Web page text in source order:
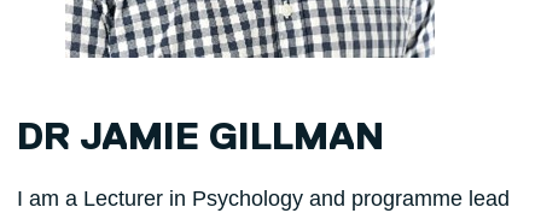
DR JAMIE GILLMAN
I am a Lecturer in Psychology and programme lead